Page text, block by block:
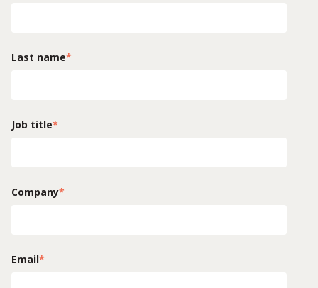
Last name*
Job title*
Company*
Email*